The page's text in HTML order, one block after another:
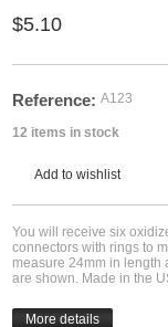
$5.10
Reference: A123
12 items in stock
Add to wishlist
You will receive six
connectors with rings to
measure 24mm in length
are shown. Made in the
More details